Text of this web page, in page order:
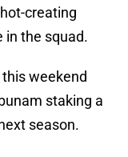
creating
in the squad.
weekend
staking a
season.